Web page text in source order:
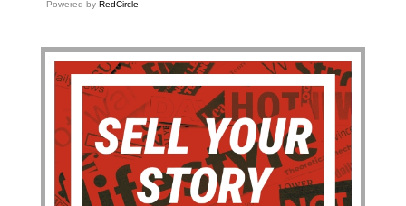
Powered by RedCircle